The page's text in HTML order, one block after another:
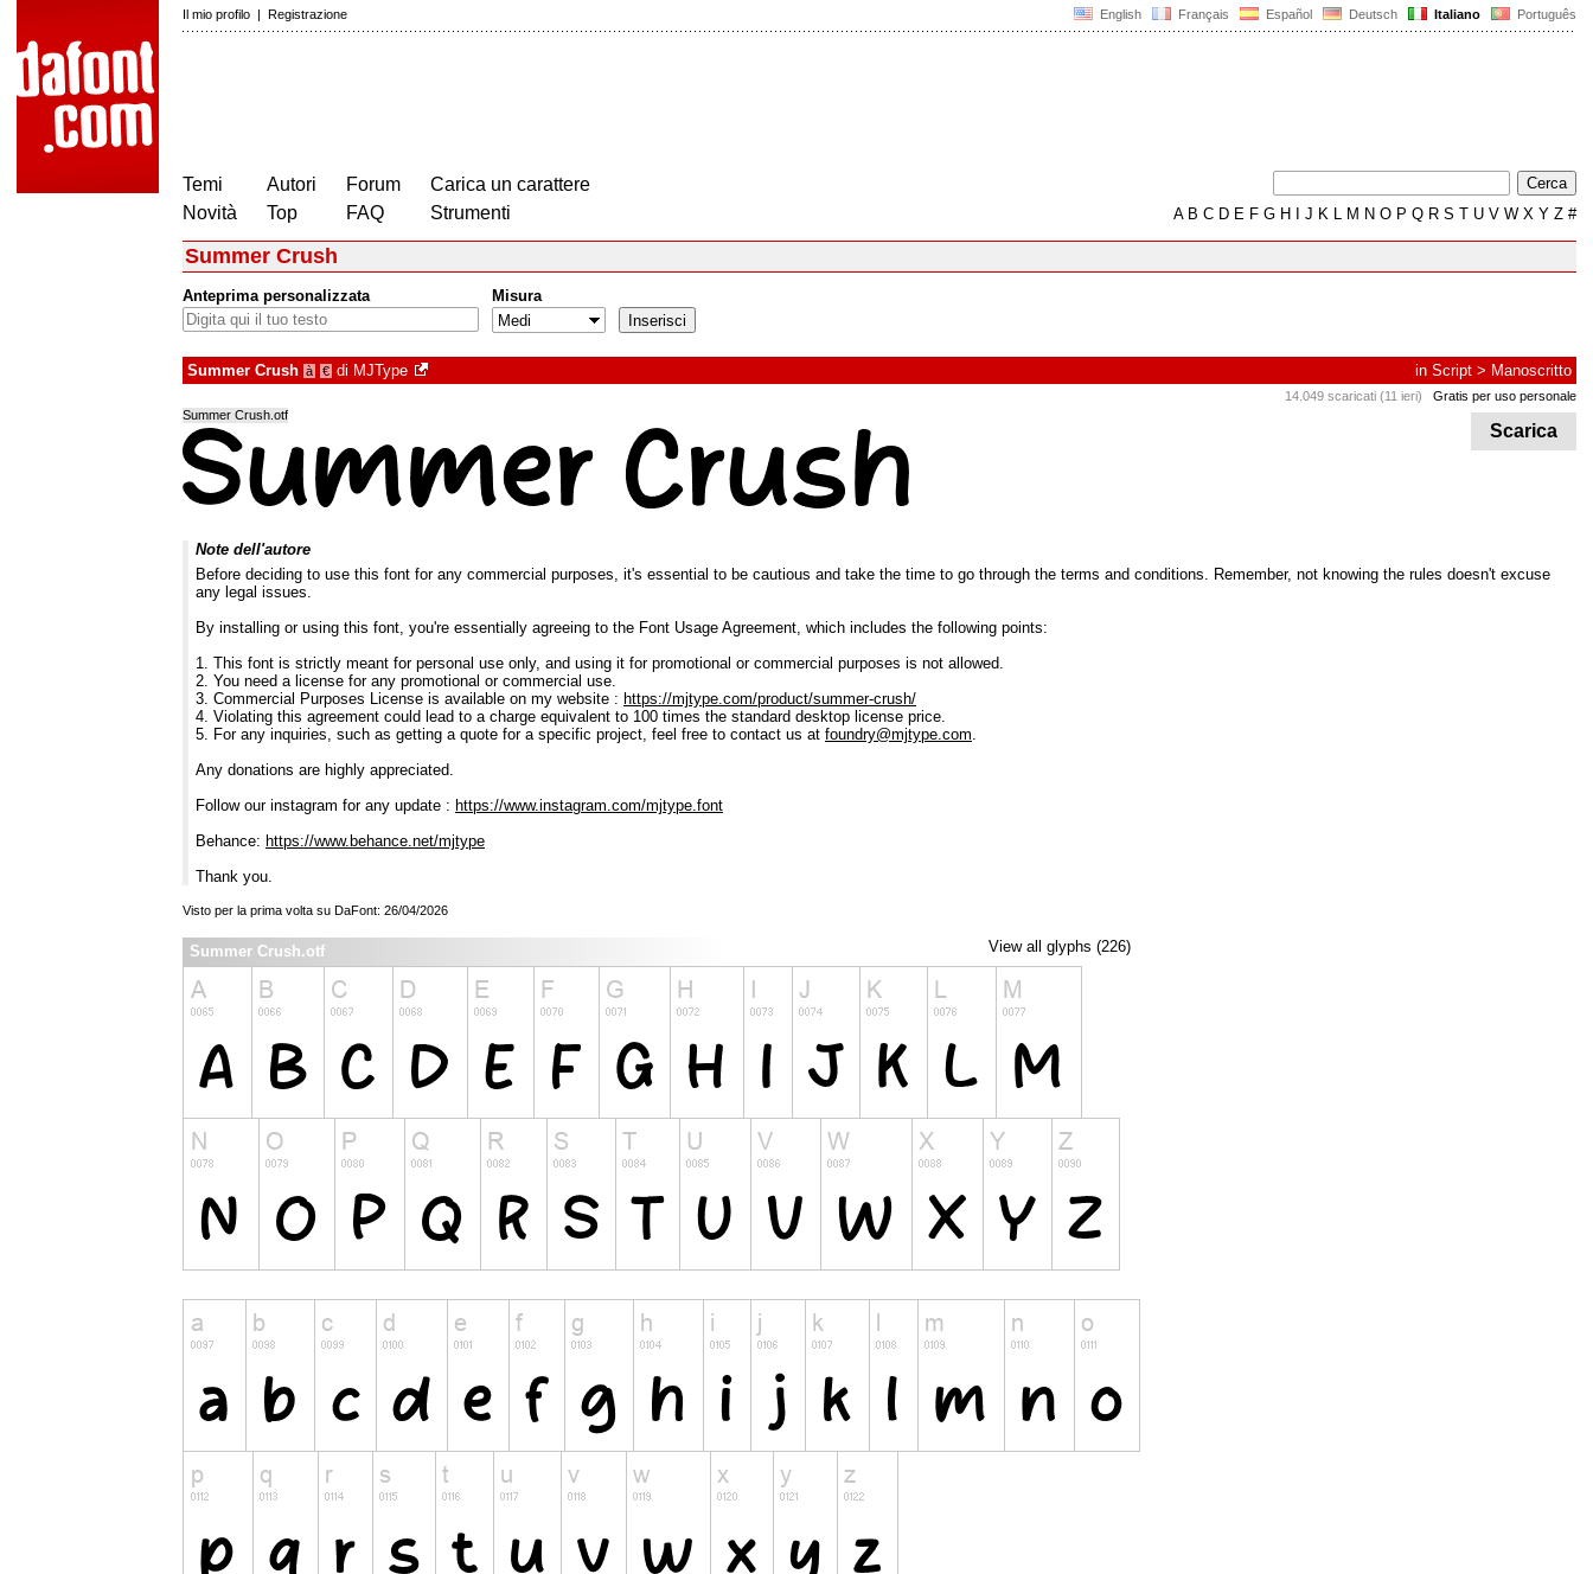
English Français Español Deutsch Italiano Português
Il mio profilo | Registrazione
Temi
Novità
Autori
Top
Forum
FAQ
Carica un carattere
Strumenti
AB C D E F G H J K L M N O P Q R S T U V W X Y Z #
Summer Crush
Anteprima personalizzata Misura
Summer Crush à € di MJType in Script > Manoscritto
14.049 scaricati (11 ieri) Gratis per uso personale
Scarica
Summer Crush.otf
Note dell'autore
Before deciding to use this font for any commercial purposes, it's essential to be cautious and take the time to go through the terms and conditions. Remember, not knowing the rules doesn't excuse
any legal issues.
By installing or using this font, you're essentially agreeing to the Font Usage Agreement, which includes the following points:
1. This font is strictly meant for personal use only, and using it for promotional or commercial purposes is not allowed.
2. You need a license for any promotional or commercial use.
3. Commercial Purposes License is available on my website : https://mjtype.com/product/summer-crush/
4. Violating this agreement could lead to a charge equivalent to 100 times the standard desktop license price.
5. For any inquiries, such as getting a quote for a specific project, feel free to contact us at foundry@mjtype.com.
Any donations are highly appreciated.
Follow our instagram for any update : https://www.instagram.com/mjtype.font
Behance: https://www.behance.net/mjtype
Thank you.
Visto per la prima volta su DaFont: 26/04/2026
View all glyphs (226)
Summer Crush.otf